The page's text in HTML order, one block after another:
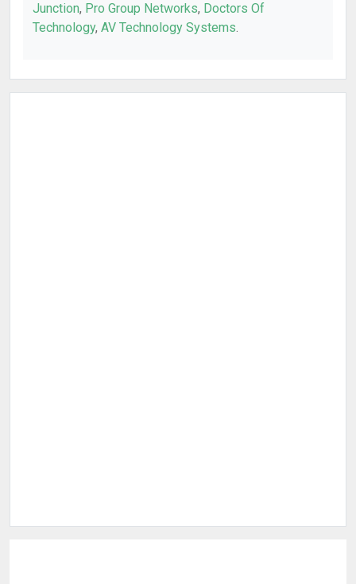
Junction, Pro Group Networks, Doctors Of
Technology, AV Technology Systems.